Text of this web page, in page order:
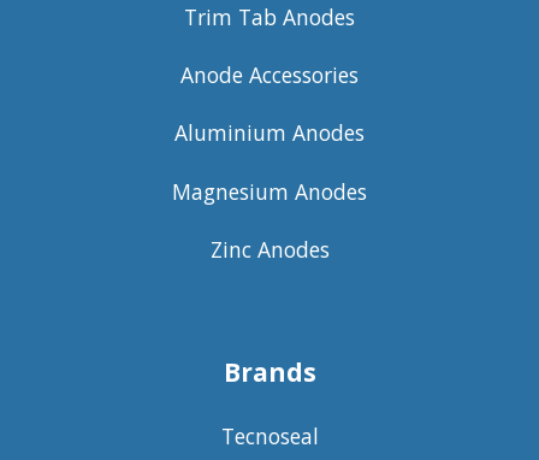
Trim Tab Anodes
Anode Accessories
Aluminium Anodes
Magnesium Anodes
Zinc Anodes
Brands
Tecnoseal